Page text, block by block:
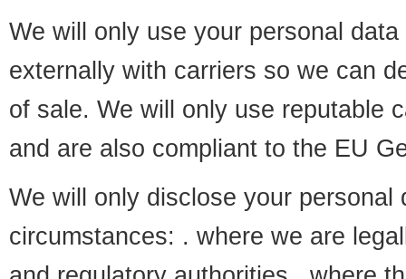
We will only use your personal
externally with carriers so we can
of sale. We will only use reputable
and are also compliant to the EU
We will only disclose your
circumstances: . where we are